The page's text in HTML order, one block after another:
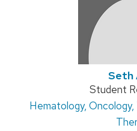
Seth
Position
title:
Student
Address:
Hematology,